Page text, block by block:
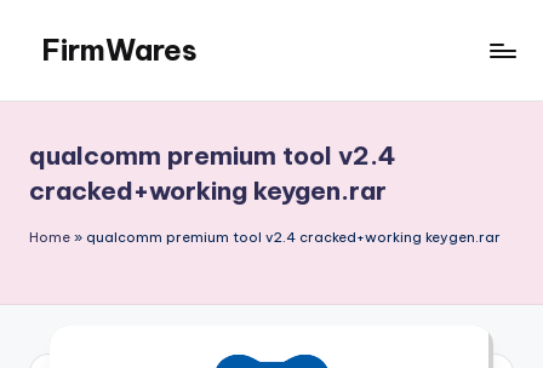
content
FirmWares
Advance
qualcomm premium tool v2.4
cracked+working keygen.rar
Home » qualcomm premium tool v2.4 cracked+working keygen.rar